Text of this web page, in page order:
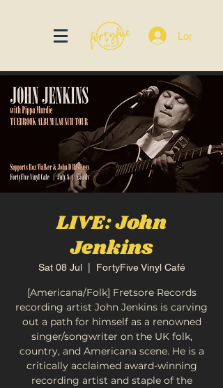
Log In
LIVE: John
Jenkins
Sat 08 Jul
  |
FortyFive Vinyl Café
[Americana/Folk] Fretsore Records
recording artist John Jenkins is carving
out a path for himself as a renowned
singer/songwriter on the UK folk,
country, and Americana scene. He is a
critically acclaimed award-winning
recording artist and staple of the